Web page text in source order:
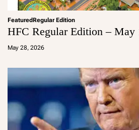
FeaturedRegular Edition
HFC Regular Edition – May
May 28, 2026
a